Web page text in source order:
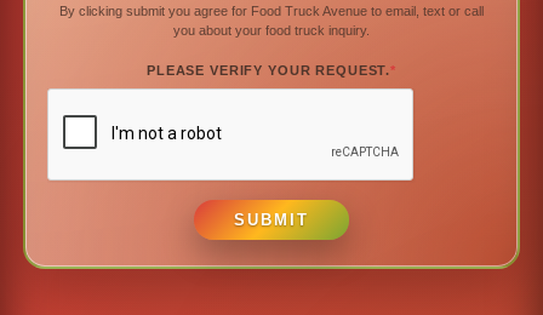
By clicking submit you agree for Food Truck Avenue to email, text or call
you about your food truck inquiry.
PLEASE VERIFY YOUR REQUEST.*
SUBMIT